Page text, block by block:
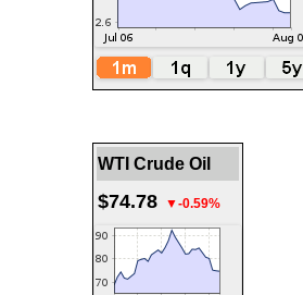
WTI Crude Oil
$74.78 ▼-0.59%